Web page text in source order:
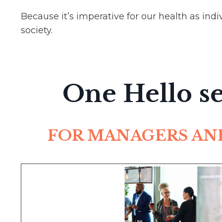
Because it’s imperative for our health as
society.
One Hello
FOR MANAGERS